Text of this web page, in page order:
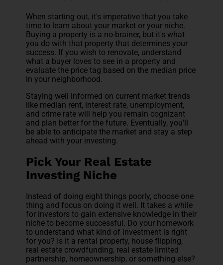
When starting out, it's imperative that you take
time to learn about your market or your niche.
Buying a property is a no-brainer, but it's what
you do with that property that determines your
success. If you wish to renovate, understand
what a buyer loves to see in a property and
evaluate the price tag based on the median price
in your neighborhood.
Staying well informed on current market trends
like median rent, interest rate, unemployment,
and crime rate will help you remain cognizant
and plan better for the future. Eventually, you'll
be able to anticipate the market and stay a step
ahead with your investing.
Pick Your Real Estate
Investing Niche
Instead of doing eight things poorly, choose one
thing and focus on doing it well. It takes a while
for investors to gain extensive knowledge in their
niche to become successful. Do your homework
to understand what kind of investment is right
for you? Is it a rental property, house flipping,
real estate crowdfunding, real estate limited
partnership, homeownership, or something else?